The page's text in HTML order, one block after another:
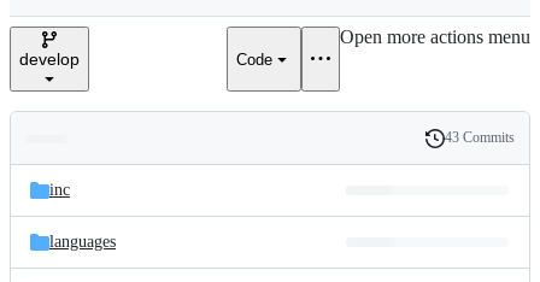
develop Code
Open more actions menu
and
files
Latest
commit
History
43 Commits
inc
languages